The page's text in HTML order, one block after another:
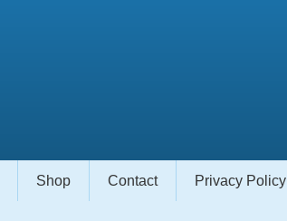
Shop Contact Privacy Policy